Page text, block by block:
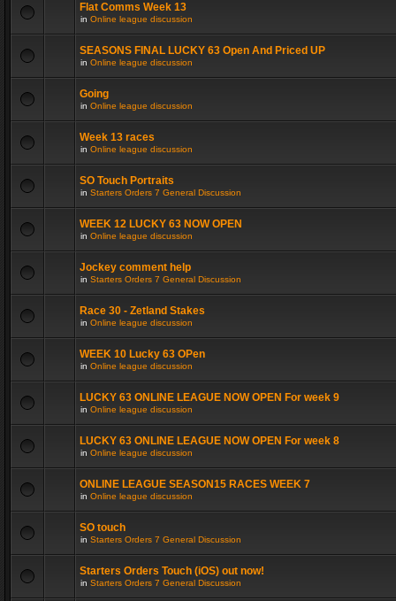
Flat Comms Week 13
in Online league discussion
SEASONS FINAL LUCKY 63 Open And Priced UP
in Online league discussion
Going
in Online league discussion
Week 13 races
in Online league discussion
SO Touch Portraits
in Starters Orders 7 General Discussion
WEEK 12 LUCKY 63 NOW OPEN
in Online league discussion
Jockey comment help
in Starters Orders 7 General Discussion
Race 30 - Zetland Stakes
in Online league discussion
WEEK 10 Lucky 63 OPen
in Online league discussion
LUCKY 63 ONLINE LEAGUE NOW OPEN For week 9
in Online league discussion
LUCKY 63 ONLINE LEAGUE NOW OPEN For week 8
in Online league discussion
ONLINE LEAGUE SEASON15 RACES WEEK 7
in Online league discussion
SO touch
in Starters Orders 7 General Discussion
Starters Orders Touch (iOS) out now!
in Starters Orders 7 General Discussion